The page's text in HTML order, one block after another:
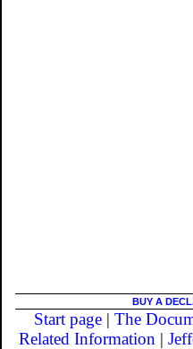
BUY A
Start page| The
Related Information |